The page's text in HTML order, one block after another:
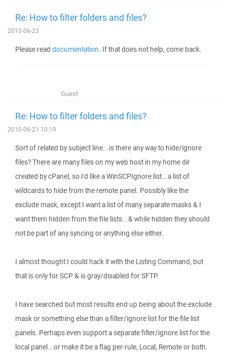
Re: How to filter folders and files?
2010-06-23
Please read documentation. If that does not help, come back.
Guest
Re: How to filter folders and files?
2010-06-21 10:19
Sort of related by subject line...is there any way to hide/ignore
files? There are many files on my web host in my home dir
created by cPanel, so I'd like a WinSCPIgnore list...a list of
wildcards to hide from the remote panel. Possibly like the
exclude mask, except I want a list of many separate masks & I
want them hidden from the file lists...& while hidden they should
not be part of any syncing or anything else either.
I almost thought I could hack it with the Listing Command, but
that is only for SCP & is gray/disabled for SFTP.
I have searched but most results end up being about the exclude
mask or something else than a filter/ignore list for the file list
panels. Perhaps even support a separate filter/ignore list for the
local panel...or make it be a flag per-rule, Local, Remote or both.